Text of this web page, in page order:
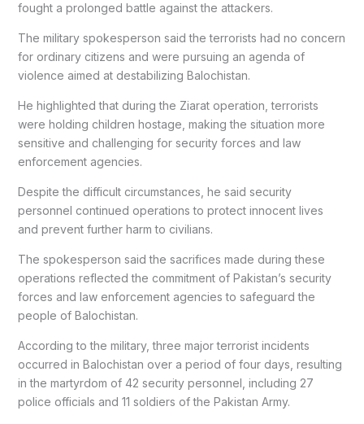
fought a prolonged battle against the attackers.
The military spokesperson said the terrorists had no concern
for ordinary citizens and were pursuing an agenda of
violence aimed at destabilizing Balochistan.
He highlighted that during the Ziarat operation, terrorists
were holding children hostage, making the situation more
sensitive and challenging for security forces and law
enforcement agencies.
Despite the difficult circumstances, he said security
personnel continued operations to protect innocent lives
and prevent further harm to civilians.
The spokesperson said the sacrifices made during these
operations reflected the commitment of Pakistan’s security
forces and law enforcement agencies to safeguard the
people of Balochistan.
According to the military, three major terrorist incidents
occurred in Balochistan over a period of four days, resulting
in the martyrdom of 42 security personnel, including 27
police officials and 11 soldiers of the Pakistan Army.